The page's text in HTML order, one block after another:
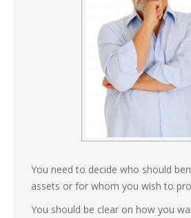
You need to decide who should
assets or for whom you wish to
You should be clear on how you